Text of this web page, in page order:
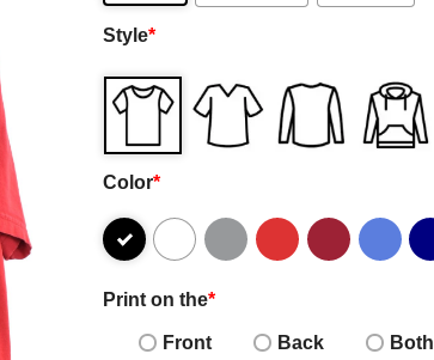
Style*
Color*
Print on the*
Front
Back